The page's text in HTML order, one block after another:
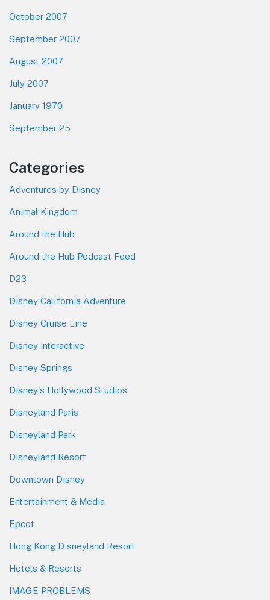
October 2007
September 2007
August 2007
July 2007
January 1970
September 25
Categories
Adventures by Disney
Animal Kingdom
Around the Hub
Around the Hub Podcast Feed
D23
Disney California Adventure
Disney Cruise Line
Disney Interactive
Disney Springs
Disney's Hollywood Studios
Disneyland Paris
Disneyland Park
Disneyland Resort
Downtown Disney
Entertainment & Media
Epcot
Hong Kong Disneyland Resort
Hotels & Resorts
IMAGE PROBLEMS